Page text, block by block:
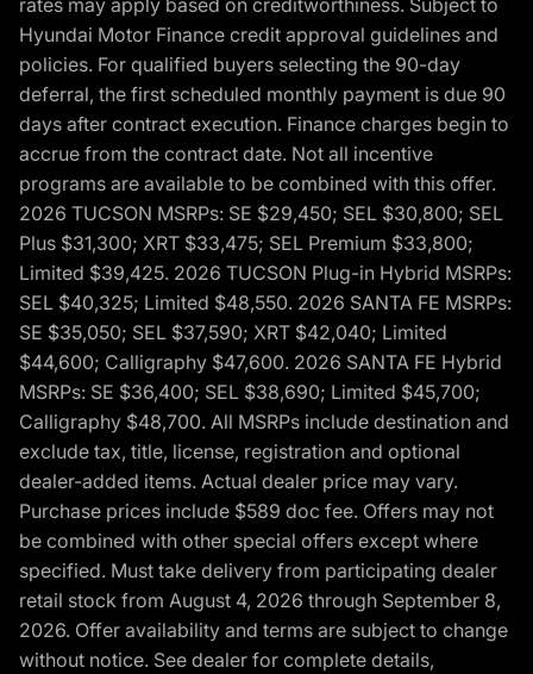
rates may apply based on creditworthiness. Subject to
Hyundai Motor Finance credit approval guidelines and
policies. For qualified buyers selecting the 90-day
deferral, the first scheduled monthly payment is due 90
days after contract execution. Finance charges begin to
accrue from the contract date. Not all incentive
programs are available to be combined with this offer.
2026 TUCSON MSRPs: SE $29,450; SEL $30,800; SEL
Plus $31,300; XRT $33,475; SEL Premium $33,800;
Limited $39,425. 2026 TUCSON Plug-in Hybrid MSRPs:
SEL $40,325; Limited $48,550. 2026 SANTA FE MSRPs:
SE $35,050; SEL $37,590; XRT $42,040; Limited
$44,600; Calligraphy $47,600. 2026 SANTA FE Hybrid
MSRPs: SE $36,400; SEL $38,690; Limited $45,700;
Calligraphy $48,700. All MSRPs include destination and
exclude tax, title, license, registration and optional
dealer-added items. Actual dealer price may vary.
Purchase prices include $589 doc fee. Offers may not
be combined with other special offers except where
specified. Must take delivery from participating dealer
retail stock from August 4, 2026 through September 8,
2026. Offer availability and terms are subject to change
without notice. See dealer for complete details,